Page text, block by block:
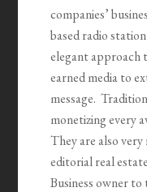
companies’
based radio
elegant approach
earned media to
message.
monetizing every
They are also
editorial real
Business owner